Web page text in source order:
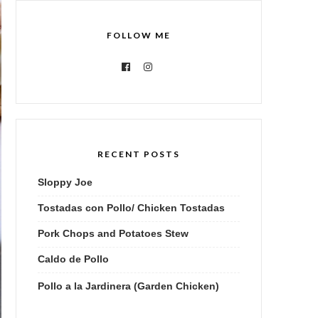
FOLLOW ME
RECENT POSTS
Sloppy Joe
Tostadas con Pollo/ Chicken Tostadas
Pork Chops and Potatoes Stew
Caldo de Pollo
Pollo a la Jardinera (Garden Chicken)